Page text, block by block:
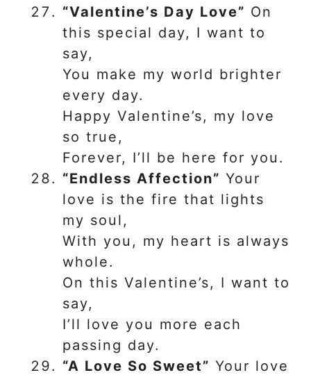
“Valentine’s Day Love” On
this special day, I want to
say,
You make my world brighter
every day.
Happy Valentine’s, my love
so true,
Forever, I’ll be here for you.
“Endless Affection” Your
love is the fire that lights
my soul,
With you, my heart is always
whole.
On this Valentine’s, I want to
say,
I’ll love you more each
passing day.
“A Love So Sweet” Your love